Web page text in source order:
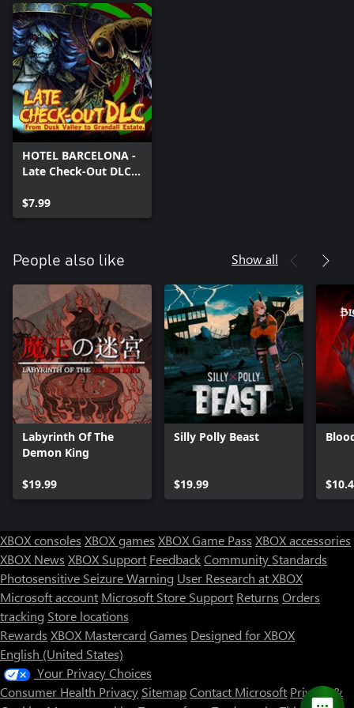
HOTEL BARCELONA -
Late Check-Out DLC:
Grandall Estate.
$7.99
People also like Show all
Labyrinth Of The
Demon King
$19.99
Silly Polly Beast
$19.99
XBOX consoles XBOX games XBOX Game Pass XBOX accessories
XBOX News XBOX Support FeedbackCommunity Standards
Photosensitive Seizure Warning User Research at XBOX
Microsoft account Microsoft Store Support Returns Orders
tracking Store locations
Rewards XBOX Mastercard Games Designed for XBOX
English (United States)
Your Privacy Choices
Consumer Health Privacy SitemapContact Microsoft Privacy &